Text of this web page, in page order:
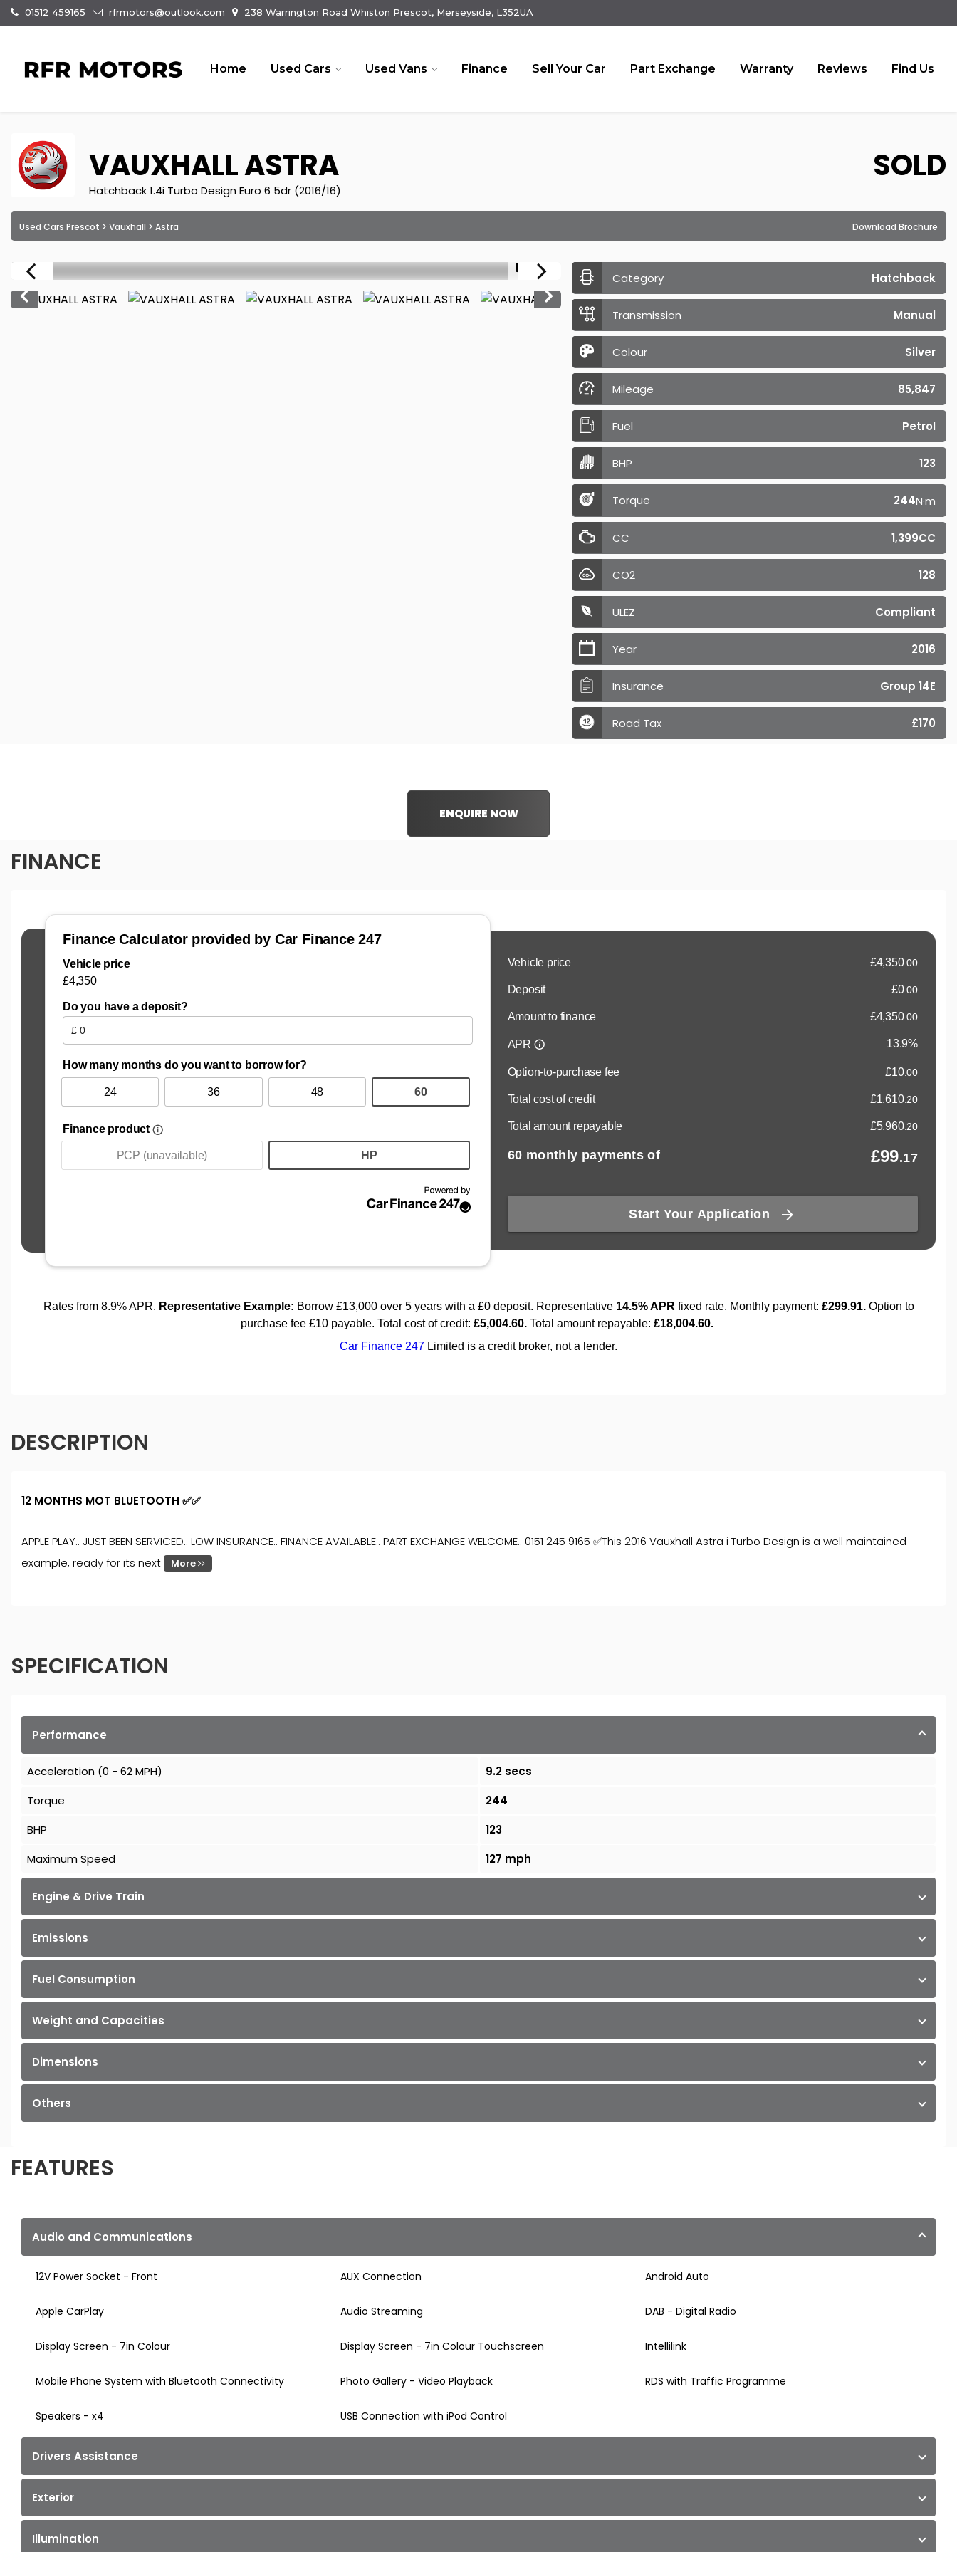
01512 459165 rfrmotors@outlook.com 238 Warrington Road Whiston Prescot, Merseyside, L352UA
Home Used Cars Used Vans Finance Sell Your Car Part Exchange Warranty Reviews Find Us
VAUXHALLASTRA
Hatchback 1.4i Turbo Design Euro 6 5dr (2016/16)
SOLD
Used Cars Prescot > Vauxhall > Astra Download Brochure
1/17
Category Hatchback
Transmission Manual
Colour Silver
Mileage 85,847
Fuel Petrol
BHP 123
Torque 244N·m
CC 1,399CC
CO2 128
ULEZ Compliant
Year 2016
Insurance Group 14E
Road Tax £170
ENQUIRE NOW
FINANCE
DESCRIPTION
12 MONTHS MOT BLUETOOTH ✅✅
APPLE PLAY.. JUST BEEN SERVICED.. LOW INSURANCE.. FINANCE AVAILABLE.. PART EXCHANGE WELCOME.. 0151 245 9165 ✅This 2016 Vauxhall Astra i Turbo Design is a well maintained
example, ready for its next
More
SPECIFICATION
Performance
Acceleration (0 - 62 MPH)
9.2 secs
Torque
244
BHP
123
Maximum Speed
127 mph
Engine & Drive Train
Emissions
Fuel Consumption
Weight and Capacities
Dimensions
Others
FEATURES
Audio and Communications
12V Power Socket - Front AUX Connection Android Auto
Apple CarPlay Audio Streaming DAB - Digital Radio
Display Screen - 7in Colour Display Screen - 7in Colour Touchscreen Intellilink
Mobile Phone System with Bluetooth Connectivity Photo Gallery - Video Playback RDS with Traffic Programme
Speakers - x4 USB Connection with iPod Control
Drivers Assistance
Exterior
Illumination